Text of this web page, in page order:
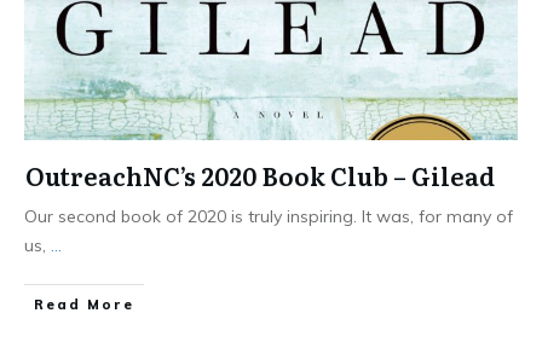
OutreachNC’s 2020 Book Club – Gilead
Our second book of 2020 is truly inspiring. It was, for many of
us, ...
​Read More